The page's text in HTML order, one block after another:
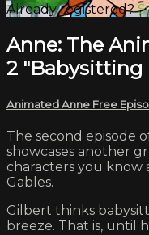
Already registered?
Anne: The
2 "Babysitting
Animated Anne Free
The second episode
showcases another
characters you know
Gables.
Gilbert thinks
breeze. That is, until